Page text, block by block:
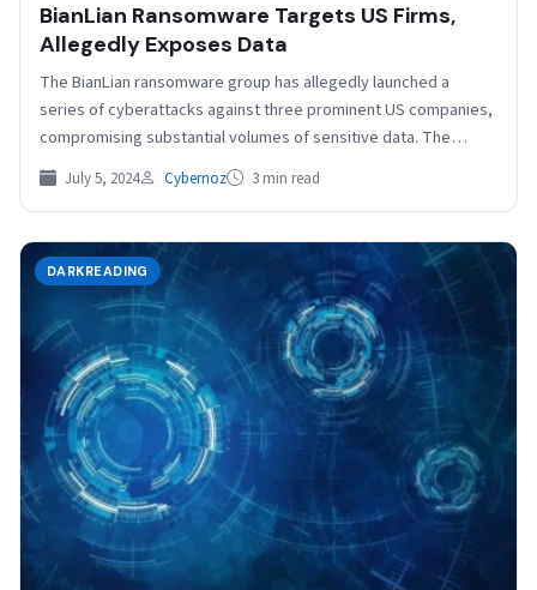
BianLian Ransomware Targets US Firms,
Allegedly Exposes Data
The BianLian ransomware group has allegedly launched a
series of cyberattacks against three prominent US companies,
compromising substantial volumes of sensitive data. The
victims of…
July 5, 2024 Cybernoz 3 min read
DARKREADING